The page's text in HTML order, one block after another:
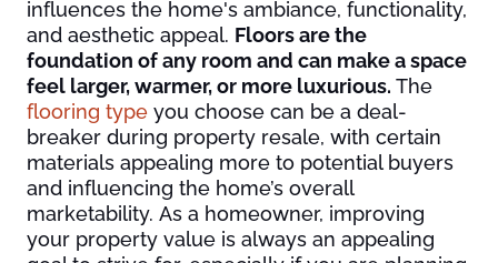
influences the home's ambiance, functionality,
and aesthetic appeal. Floors are the
foundation of any room and can make a space
feel larger, warmer, or more luxurious. The
flooring type you choose can be a deal-
breaker during property resale, with certain
materials appealing more to potential buyers
and influencing the home’s overall
marketability. As a homeowner, improving
your property value is always an appealing